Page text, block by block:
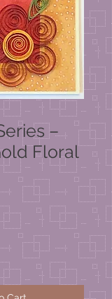
–
Floral